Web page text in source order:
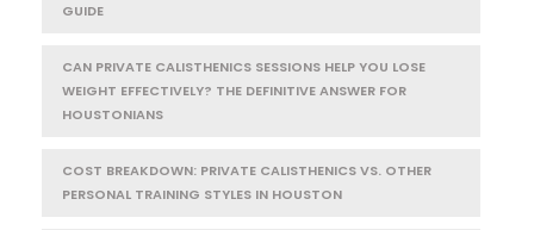
GUIDE
CAN PRIVATE CALISTHENICS SESSIONS HELP YOU LOSE
WEIGHT EFFECTIVELY? THE DEFINITIVE ANSWER FOR
HOUSTONIANS
COST BREAKDOWN: PRIVATE CALISTHENICS VS. OTHER
PERSONAL TRAINING STYLES IN HOUSTON